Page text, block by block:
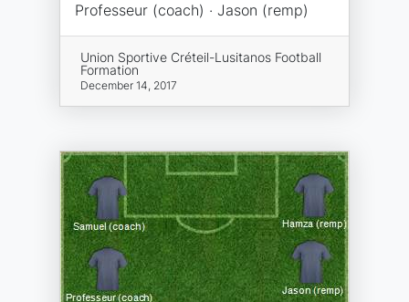
Professeur (coach) · Jason (remp)
Union Sportive Créteil-Lusitanos Football
Formation
December 14, 2017